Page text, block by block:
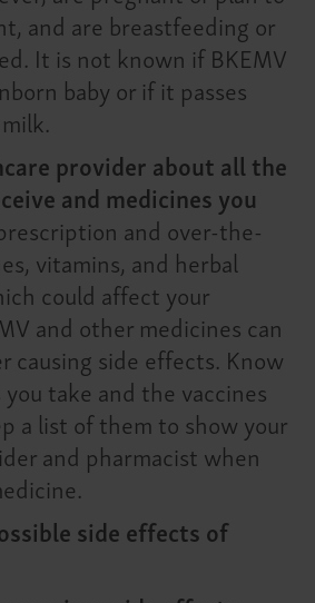
and are breastfeeding or
It is not known if BKEMV
baby or if it passes
provider about all the
and medicines you
and over-the-
vitamins, and herbal
could affect your
and other medicines can
causing side effects. Know
take and the vaccines
a list of them to show your
and pharmacist when
side effects of